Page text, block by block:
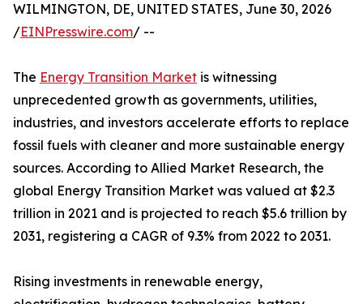
WILMINGTON, DE, UNITED STATES, June 30, 2026
/EINPresswire.com/ --
The Energy Transition Market is witnessing
unprecedented growth as governments, utilities,
industries, and investors accelerate efforts to replace
fossil fuels with cleaner and more sustainable energy
sources. According to Allied Market Research, the
global Energy Transition Market was valued at $2.3
trillion in 2021 and is projected to reach $5.6 trillion by
2031, registering a CAGR of 9.3% from 2022 to 2031.
Rising investments in renewable energy,